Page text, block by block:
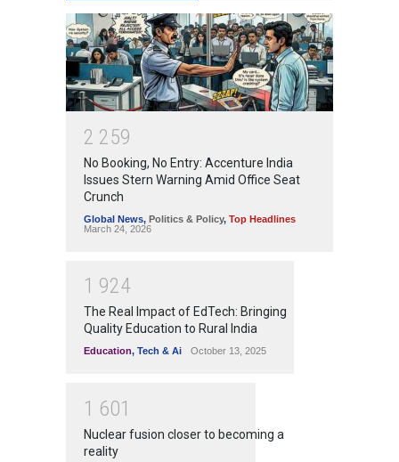
2 259
No Booking, No Entry: Accenture India
Issues Stern Warning Amid Office Seat
Crunch
Global News, Politics & Policy, Top Headlines
March 24, 2026
1 924
The Real Impact of EdTech: Bringing
Quality Education to Rural India
Education, Tech & Ai October 13, 2025
1 601
Nuclear fusion closer to becoming a
reality